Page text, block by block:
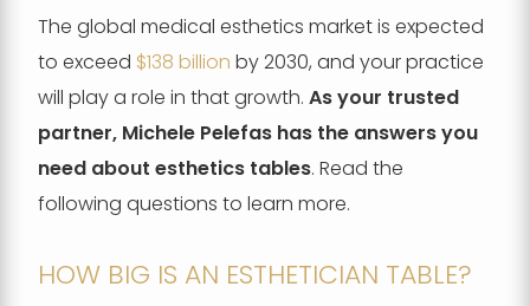
The global medical esthetics market is expected
to exceed $138 billion by 2030, and your practice
will play a role in that growth.As your trusted
partner, Michele Pelefas has the answers you
need about esthetics tables. Read the
following questions to learn more.
HOW BIG IS AN ESTHETICIAN TABLE?